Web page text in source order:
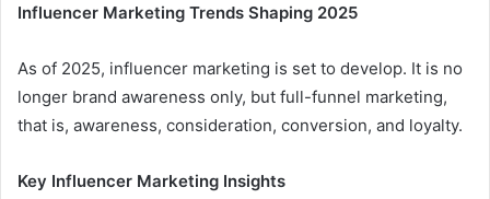
Influencer Marketing Trends Shaping 2025
As of 2025, influencer marketing is set to develop. It is no
longer brand awareness only, but full-funnel marketing,
that is, awareness, consideration, conversion, and loyalty.
Key Influencer Marketing Insights